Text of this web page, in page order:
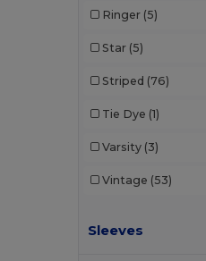
Estex (16)
Ringer (5)
Star (5)
Striped (76)
Tie Dye (1)
Varsity (3)
Vintage (53)
Sleeves